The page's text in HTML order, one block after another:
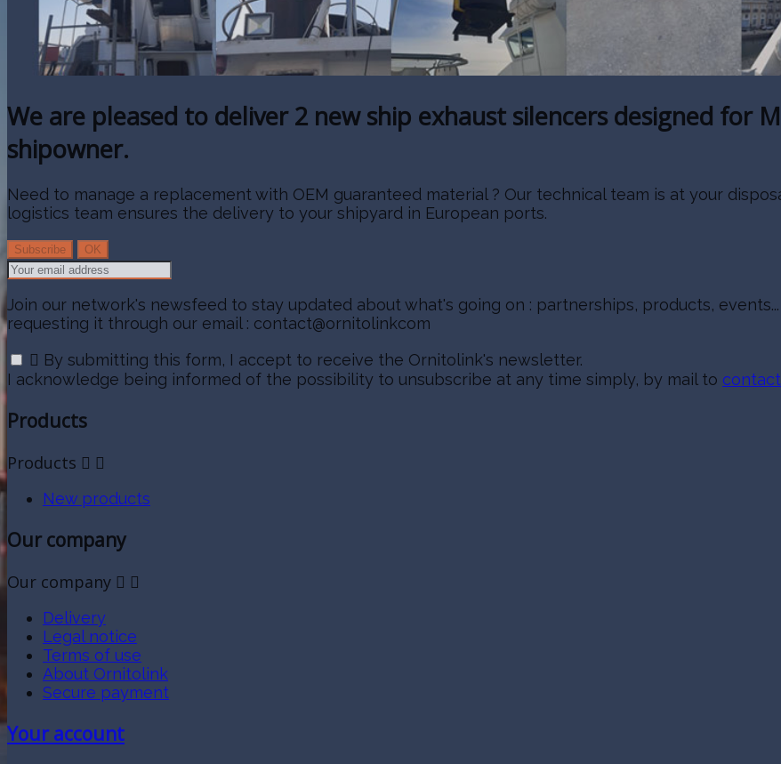
We are pleased to deliver 2 new ship exhaust silencers designed for
shipowner.
Need to manage a replacement with OEM guaranteed material ? Our technical team is at your
logistics team ensures the delivery to your shipyard in European ports.
Join our network's newsfeed to stay updated about what's going on : partnerships, products,
requesting it through our email : contact@ornitolinkcom
 By submitting this form, I accept to receive the Ornitolink's newsletter.
I acknowledge being informed of the possibility to unsubscribe at any time simply, by mail to
Products
Products  
New products
Our company
Our company  
Delivery
Legal notice
Terms of use
About Ornitolink
Secure payment
Your account